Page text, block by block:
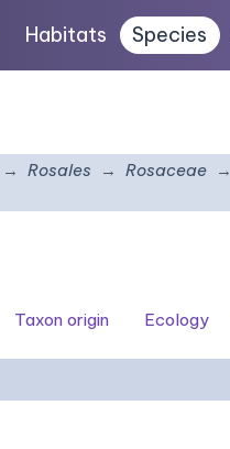
Habitats Species
Rosales Rosaceae
Taxon origin Ecology